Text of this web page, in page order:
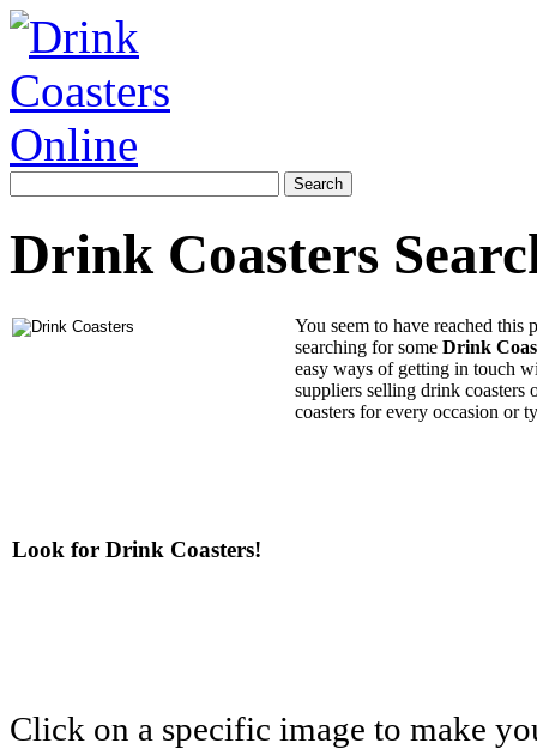
Drink Coasters
Look for Drink Coasters!
You seem to have reached this
searching for some Drink
easy ways of getting in touch
suppliers selling drink coasters
coasters for every occasion or
Click on a specific image to make